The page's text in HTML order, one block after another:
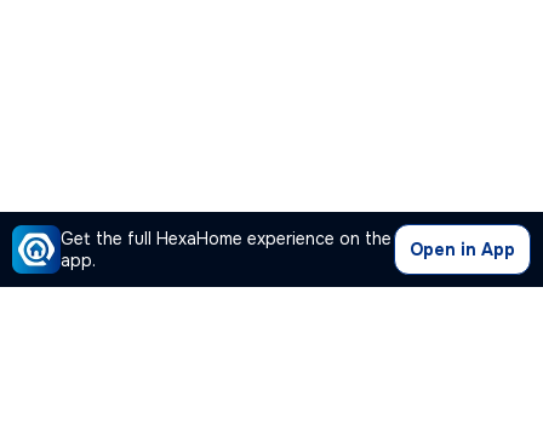
Get the full HexaHome experience on the
app.
Open in App